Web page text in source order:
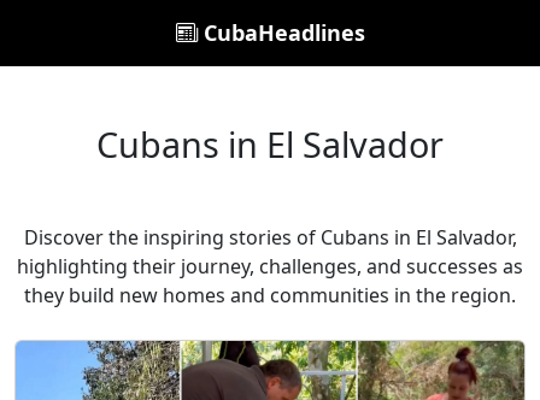
CubaHeadlines
Cubans in El Salvador
Discover the inspiring stories of Cubans in El Salvador,
highlighting their journey, challenges, and successes as
they build new homes and communities in the region.